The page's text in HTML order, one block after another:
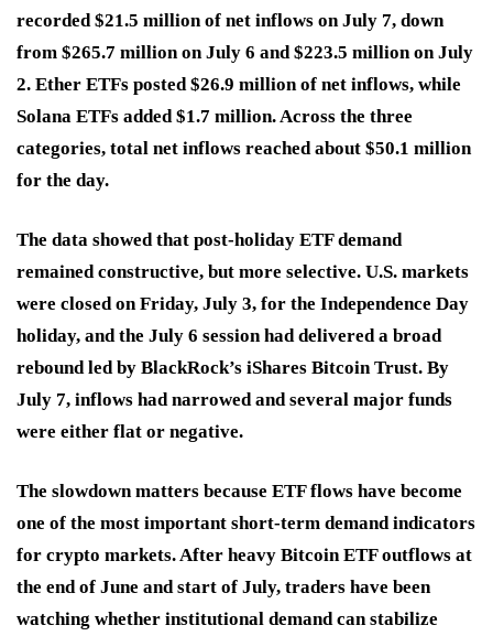
recorded $21.5 million of net inflows on July 7, down
from $265.7 million on July 6 and $223.5 million on July
2. Ether ETFs posted $26.9 million of net inflows, while
Solana ETFs added $1.7 million. Across the three
categories, total net inflows reached about $50.1 million
for the day.
The data showed that post-holiday ETF demand
remained constructive, but more selective. U.S. markets
were closed on Friday, July 3, for the Independence Day
holiday, and the July 6 session had delivered a broad
rebound led by BlackRock’s iShares Bitcoin Trust. By
July 7, inflows had narrowed and several major funds
were either flat or negative.
The slowdown matters because ETF flows have become
one of the most important short-term demand indicators
for crypto markets. After heavy Bitcoin ETF outflows at
the end of June and start of July, traders have been
watching whether institutional demand can stabilize